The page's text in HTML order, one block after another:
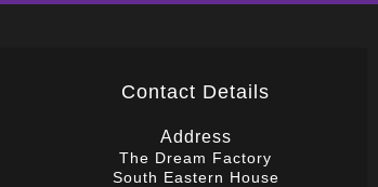
Contact Details
Address
The Dream Factory
South Eastern House